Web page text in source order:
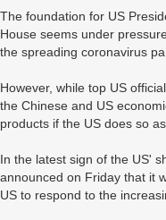
The foundation for US
House seems under
the spreading coronavirus
However, while top US
the Chinese and US
products if the US does so
In the latest sign of the US'
announced on Friday that it
US to respond to the